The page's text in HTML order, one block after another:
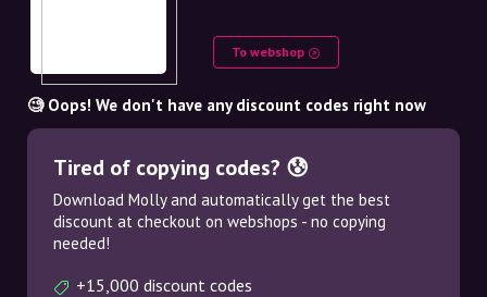
To webshop
🧐 Oops! We don't have any discount codes right now
Tired of copying codes? 😰
Download Molly and automatically get the best
discount at checkout on webshops - no copying
needed!
+15,000 discount codes